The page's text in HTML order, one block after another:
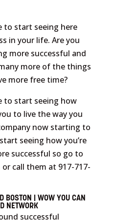
to start seeing here
in your life. Are you
more successful and
more of the things
more free time?
to start seeing how
to live the way you
now starting to
seeing how you’re
successful so go to
call them at 917-717-
BOSTON | WOW YOU CAN
NETWORK
successful